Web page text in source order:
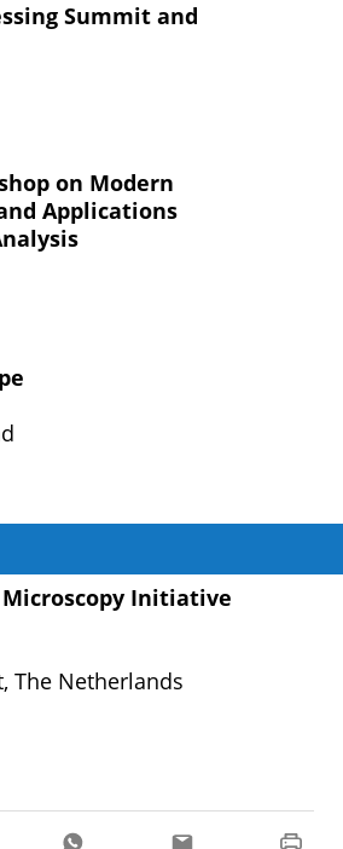
Summit and
on Modern
Applications
Initiative
The Netherlands